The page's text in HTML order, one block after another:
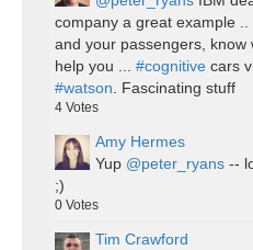
company a great example
and your passengers,
help you ... #cognitive cars
#watson. Fascinating stuff
4 Votes
Amy Hermes
Yup @peter_ryans --
;)
0 Votes
Tim Crawford